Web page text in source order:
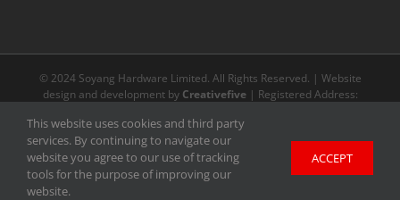
© 2024 Soyang Hardware Limited. All Rights Reserved. | Website
design and development by Creativefive| Registered Address:
CB24 4AE | The registered and unregistered trade marks or service
marks on our website are the property of their respective owners.
Unless stated otherwise, we do not endorse and are not affiliated with
any of the holders of any such rights and as such we cannot grant any
This website uses cookies and third party
services. By continuing to navigate our
website you agree to our use of tracking
tools for the purpose of improving our
website.
ACCEPT